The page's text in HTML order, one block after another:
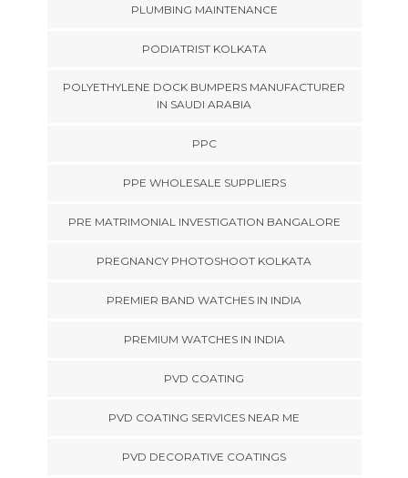
PLUMBING MAINTENANCE
PODIATRIST KOLKATA
POLYETHYLENE DOCK BUMPERS MANUFACTURER
IN SAUDI ARABIA
PPC
PPE WHOLESALE SUPPLIERS
PRE MATRIMONIAL INVESTIGATION BANGALORE
PREGNANCY PHOTOSHOOT KOLKATA
PREMIER BAND WATCHES IN INDIA
PREMIUM WATCHES IN INDIA
PVD COATING
PVD COATING SERVICES NEAR ME
PVD DECORATIVE COATINGS